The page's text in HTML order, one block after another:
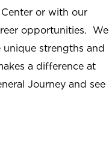
or with our
opportunities. We
unique strengths and
a difference at
Journey and see